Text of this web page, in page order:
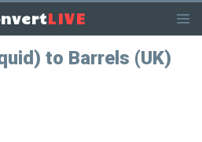
LIVE
to Barrels (UK)